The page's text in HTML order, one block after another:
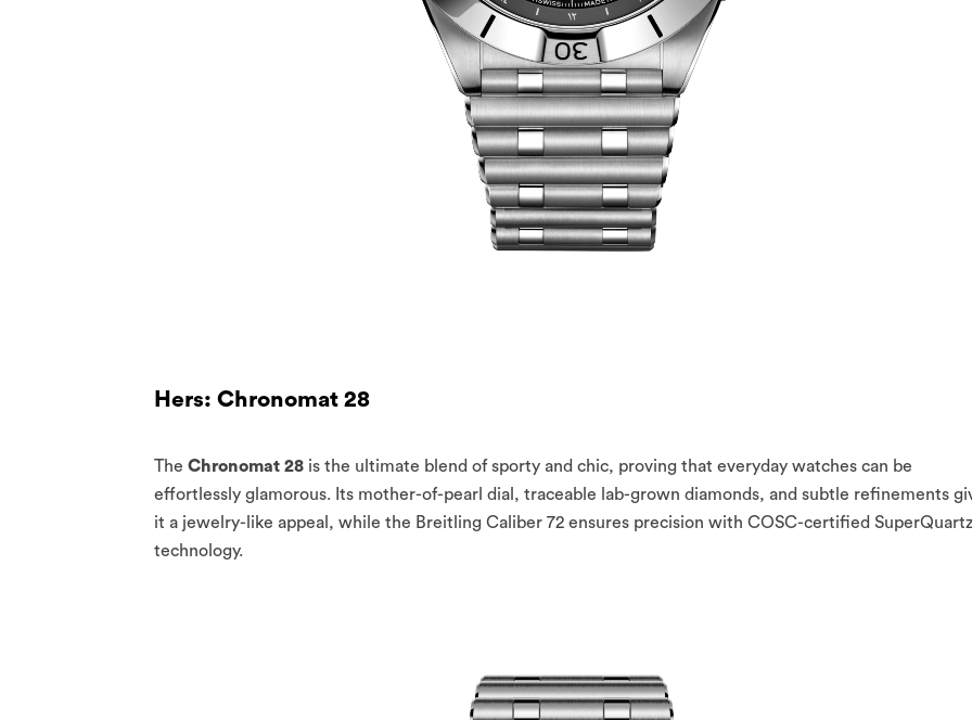
Hers: Chronomat 28
The Chronomat 28 is the ultimate blend of sporty and chic, proving that everyday watches can be
effortlessly glamorous. Its mother-of-pearl dial, traceable lab-grown diamonds, and subtle refinements
it a jewelry-like appeal, while the Breitling Caliber 72 ensures precision with COSC-certified
technology.